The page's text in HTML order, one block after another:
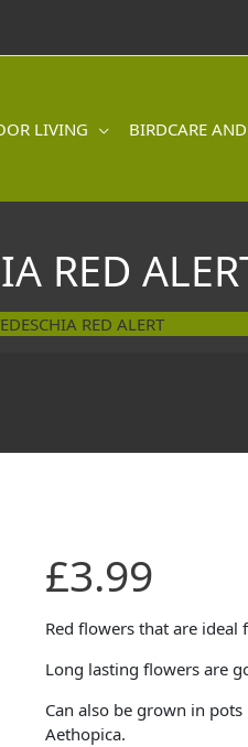
LIVING BIRDCARE
RED
RED ALERT
£3.99
Red flowers that are ideal
Long lasting flowers are
Can also be grown in
Aethopica.